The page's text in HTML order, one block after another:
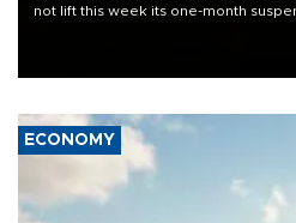
not lift this week its one-month
ECONOMY